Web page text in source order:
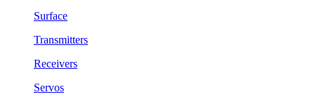
Surface
Transmitters
Receivers
Servos